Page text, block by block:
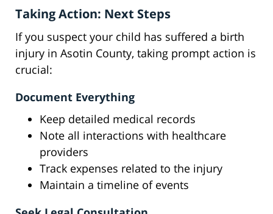
Taking Action: Next Steps
If you suspect your child has suffered a birth
injury in Asotin County, taking prompt action is
crucial:
Document Everything
Keep detailed medical records
Note all interactions with healthcare
providers
Track expenses related to the injury
Maintain a timeline of events